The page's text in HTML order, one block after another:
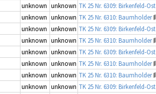
unknown unknown TK 25 Nr. 6309: Birkenfeld-Ost
unknown unknown TK 25 Nr. 6310: Baumholder
unknown unknown TK 25 Nr. 6309: Birkenfeld-Ost
unknown unknown TK 25 Nr. 6310: Baumholder
unknown unknown TK 25 Nr. 6309: Birkenfeld-Ost
unknown unknown TK 25 Nr. 6310: Baumholder
unknown unknown TK 25 Nr. 6310: Baumholder
unknown unknown TK 25 Nr. 6309: Birkenfeld-Ost